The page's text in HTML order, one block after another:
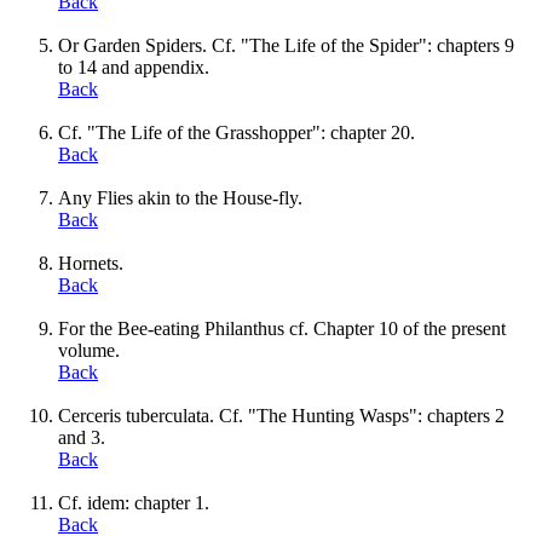
Or Garden Spiders. Cf. "The Life of the Spider": chapters 9
to 14 and appendix.
Back
Cf. "The Life of the Grasshopper": chapter 20.
Back
Any Flies akin to the House-fly.
Back
Hornets.
Back
For the Bee-eating Philanthus cf. Chapter 10 of the present
volume.
Back
Cerceris tuberculata. Cf. "The Hunting Wasps": chapters 2
and 3.
Back
Cf. idem: chapter 1.
Back